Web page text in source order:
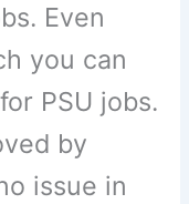
Even
you can
PSU jobs.
by
issue in